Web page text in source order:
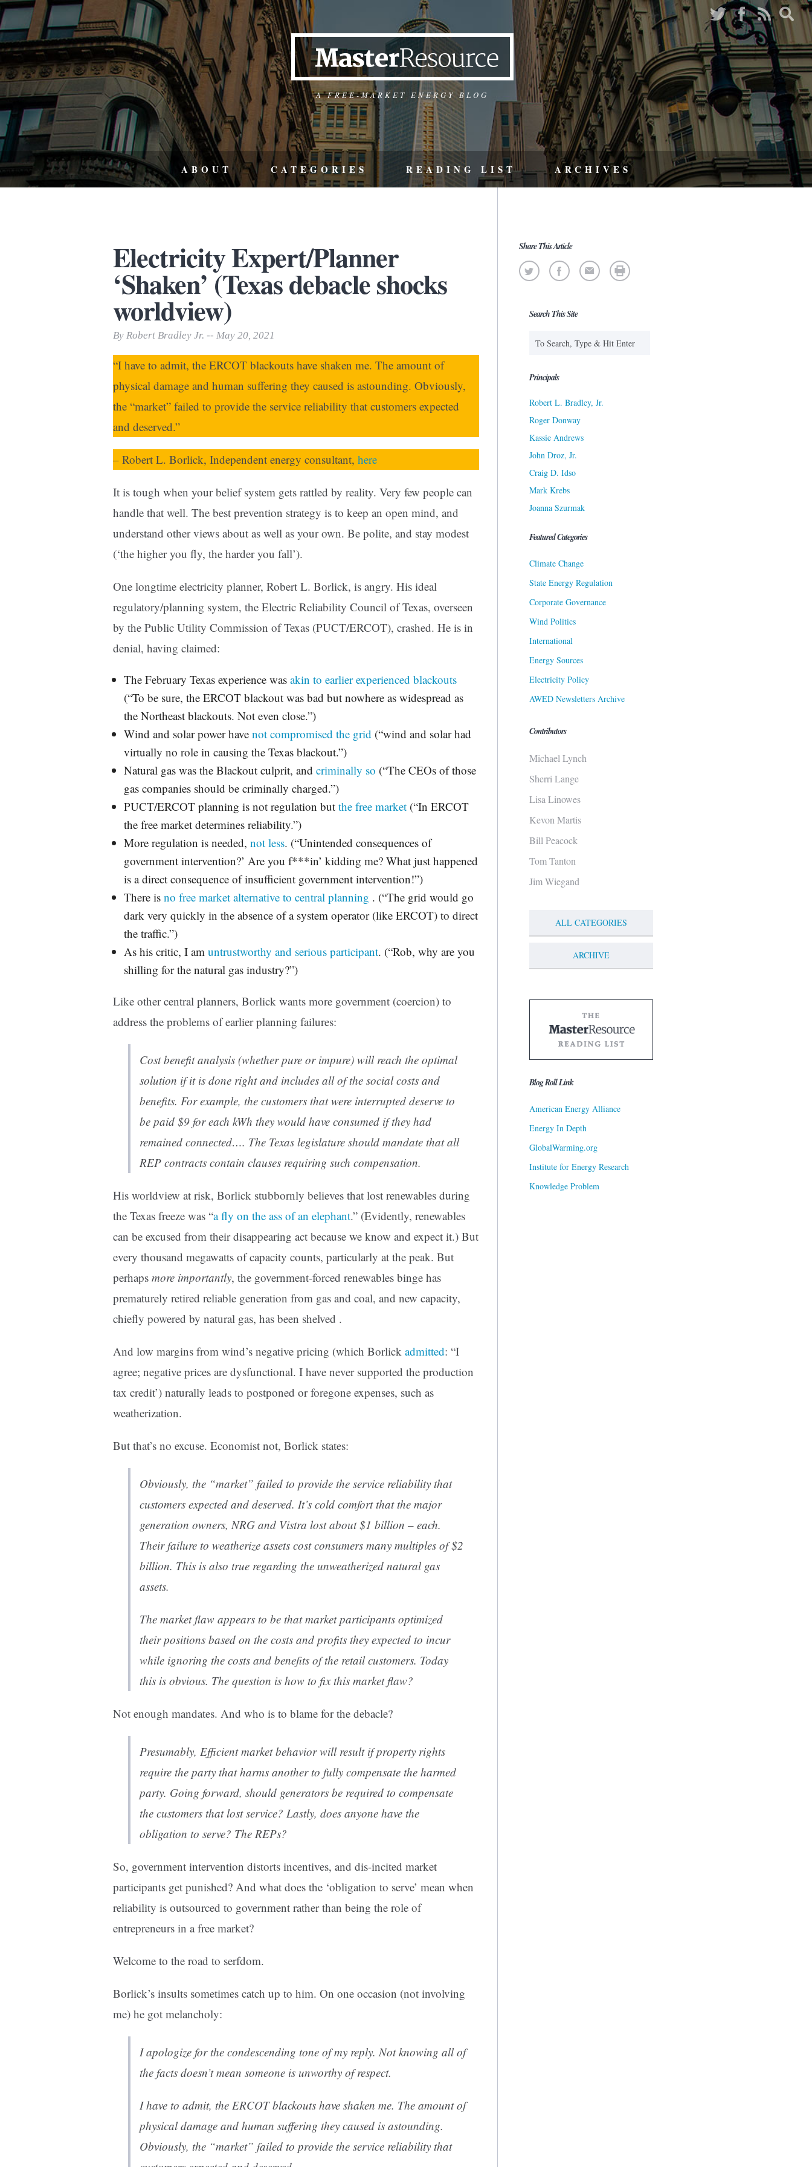
A FREE-MARKET ENERGY BLOG
ABOUT CATEGORIES READING LIST ARCHIVES
Electricity Expert/Planner
‘Shaken’ (Texas debacle shocks
worldview)
By Robert Bradley Jr. -- May 20, 2021
“I have to admit, the ERCOT blackouts have shaken me. The amount of
physical damage and human suffering they caused is astounding. Obviously,
the “market” failed to provide the service reliability that customers expected
and deserved.”
– Robert L. Borlick, Independent energy consultant, here
It is tough when your belief system gets rattled by reality. Very few people can
handle that well. The best prevention strategy is to keep an open mind, and
understand other views about as well as your own. Be polite, and stay modest
(‘the higher you fly, the harder you fall’).
One longtime electricity planner, Robert L. Borlick, is angry. His ideal
regulatory/planning system, the Electric Reliability Council of Texas, overseen
by the Public Utility Commission of Texas (PUCT/ERCOT), crashed. He is in
denial, having claimed:
The February Texas experience wasakin to earlier experienced blackouts
(“To be sure, the ERCOT blackout was bad but nowhere as widespread as
the Northeast blackouts. Not even close.”)
Wind and solar power have not compromised the grid (“wind and solar had
virtually no role in causing the Texas blackout.”)
Natural gas was the Blackout culprit, and criminally so (“The CEOs of those
gas companies should be criminally charged.”)
PUCT/ERCOT planning is not regulation but the free market(“In ERCOT
the free market determines reliability.”)
More regulation is needed, not less. (“Unintended consequences of
government intervention?’ Are you f***in’ kidding me? What just happened
is a direct consequence of insufficient government intervention!”)
There is no free market alternative to central planning . (“The grid would go
dark very quickly in the absence of a system operator (like ERCOT) to direct
the traffic.”)
As his critic, I am untrustworthy and serious participant. (“Rob, why are you
shilling for the natural gas industry?”)
Like other central planners, Borlick wants more government (coercion) to
address the problems of earlier planning failures:
Cost benefit analysis (whether pure or impure) will reach the optimal
solution if it is done right and includes all of the social costs and
benefits. For example, the customers that were interrupted deserve to
be paid $9 for each kWh they would have consumed if they had
remained connected…. The Texas legislature should mandate that all
REP contracts contain clauses requiring such compensation.
His worldview at risk, Borlick stubbornly believes that lost renewables during
the Texas freeze was “a fly on the ass of an elephant.” (Evidently, renewables
can be excused from their disappearing act because we know and expect it.) But
every thousand megawatts of capacity counts, particularly at the peak. But
perhaps more importantly, the government-forced renewables binge has
prematurely retired reliable generation from gas and coal, and new capacity,
chiefly powered by natural gas, has been shelved .
And low margins from wind’s negative pricing (which Borlick admitted: “I
agree; negative prices are dysfunctional. I have never supported the production
tax credit’) naturally leads to postponed or foregone expenses, such as
weatherization.
But that’s no excuse. Economist not, Borlick states:
Obviously, the “market” failed to provide the service reliability that
customers expected and deserved. It’s cold comfort that the major
generation owners, NRG and Vistra lost about $1 billion – each.
Their failure to weatherize assets cost consumers many multiples of $2
billion. This is also true regarding the unweatherized natural gas
assets.
The market flaw appears to be that market participants optimized
their positions based on the costs and profits they expected to incur
while ignoring the costs and benefits of the retail customers. Today
this is obvious. The question is how to fix this market flaw?
Not enough mandates. And who is to blame for the debacle?
Presumably, Efficient market behavior will result if property rights
require the party that harms another to fully compensate the harmed
party. Going forward, should generators be required to compensate
the customers that lost service? Lastly, does anyone have the
obligation to serve? The REPs?
So, government intervention distorts incentives, and dis-incited market
participants get punished? And what does the ‘obligation to serve’ mean when
reliability is outsourced to government rather than being the role of
entrepreneurs in a free market?
Welcome to the road to serfdom.
Borlick’s insults sometimes catch up to him. On one occasion (not involving
me) he got melancholy:
I apologize for the condescending tone of my reply. Not knowing all of
the facts doesn’t mean someone is unworthy of respect.
I have to admit, the ERCOT blackouts have shaken me. The amount of
physical damage and human suffering they caused is astounding.
Obviously, the “market” failed to provide the service reliability that
Share This Article
Search This Site
Principals
Robert L. Bradley, Jr.
Roger Donway
Kassie Andrews
John Droz, Jr.
Craig D. Idso
Mark Krebs
Joanna Szurmak
Featured Categories
Climate Change
State Energy Regulation
Corporate Governance
Wind Politics
International
Energy Sources
Electricity Policy
AWED Newsletters Archive
Contributors
Michael Lynch
Sherri Lange
Lisa Linowes
Kevon Martis
Bill Peacock
Tom Tanton
Jim Wiegand
ALL CATEGORIES
ARCHIVE
Blog Roll Link
American Energy Alliance
Energy In Depth
GlobalWarming.org
Institute for Energy Research
Knowledge Problem